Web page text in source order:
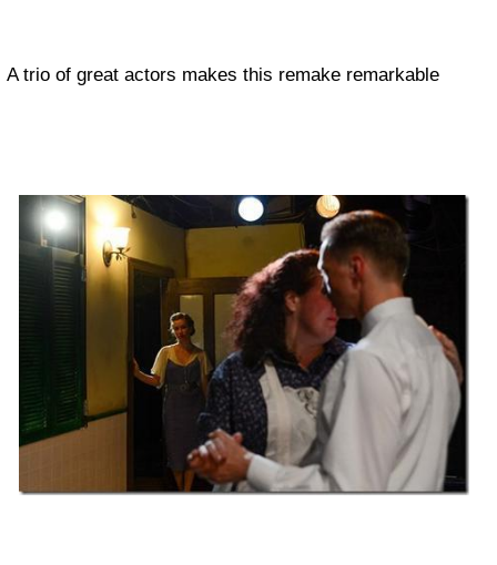
A trio of great actors makes this remake remarkable